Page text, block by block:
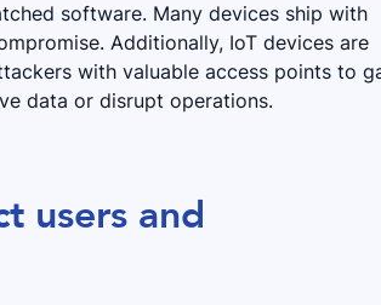
software. Many devices ship with
Additionally, IoT devices are
with valuable access points to
data or disrupt operations.
users and